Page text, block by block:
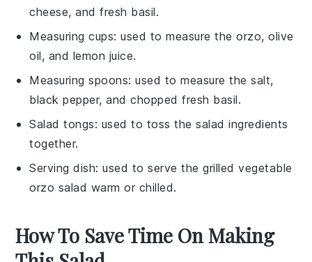
cheese, and fresh basil.
Measuring cups: used to measure the orzo, olive
oil, and lemon juice.
Measuring spoons: used to measure the salt,
black pepper, and chopped fresh basil.
Salad tongs: used to toss the salad ingredients
together.
Serving dish: used to serve the grilled vegetable
orzo salad warm or chilled.
How To Save Time On Making